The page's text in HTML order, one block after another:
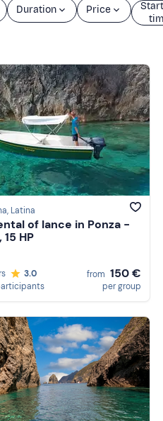
Duration Price
, Latina
of lance in Ponza -
HP
3.0
from 150 €
per group